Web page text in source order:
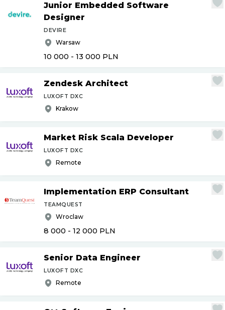
Junior Embedded Software
Designer
DEVIRE
Warsaw
10 000 - 13 000 PLN
Zendesk Architect
LUXOFT DXC
Krakow
Market Risk Scala Developer
LUXOFT DXC
Remote
Implementation ERP Consultant
TEAMQUEST
Wroclaw
8 000 - 12 000 PLN
Senior Data Engineer
LUXOFT DXC
Remote